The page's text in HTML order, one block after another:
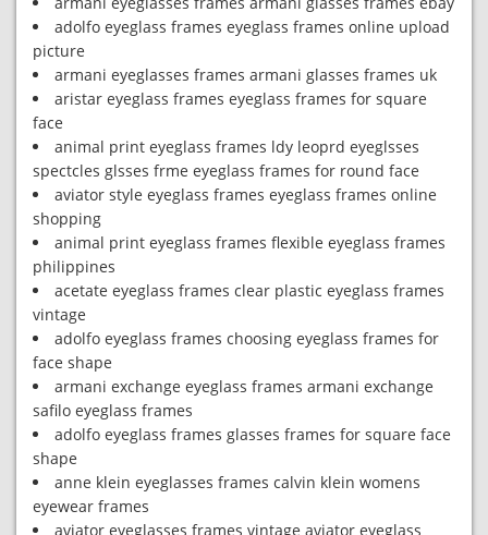
adolfo eyeglass frames eyeglass frames online upload
picture
armani eyeglasses frames armani glasses frames uk
aristar eyeglass frames eyeglass frames for square
face
animal print eyeglass frames ldy leoprd eyeglsses
spectcles glsses frme eyeglass frames for round face
aviator style eyeglass frames eyeglass frames online
shopping
animal print eyeglass frames flexible eyeglass frames
philippines
acetate eyeglass frames clear plastic eyeglass frames
vintage
adolfo eyeglass frames choosing eyeglass frames for
face shape
armani exchange eyeglass frames armani exchange
safilo eyeglass frames
adolfo eyeglass frames glasses frames for square face
shape
anne klein eyeglasses frames calvin klein womens
eyewear frames
aviator eyeglasses frames vintage aviator eyeglass